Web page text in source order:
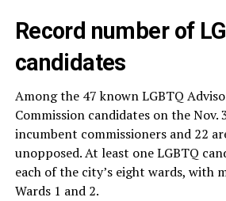
Record number of
candidates
Among the 47 known LGBTQ
Commission candidates on the Nov.
incumbent commissioners and 22
unopposed. At least one LGBTQ
each of the city’s eight wards, with
Wards 1 and 2.